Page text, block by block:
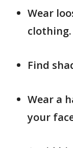
Wear
clothing.
Find
Wear a
your